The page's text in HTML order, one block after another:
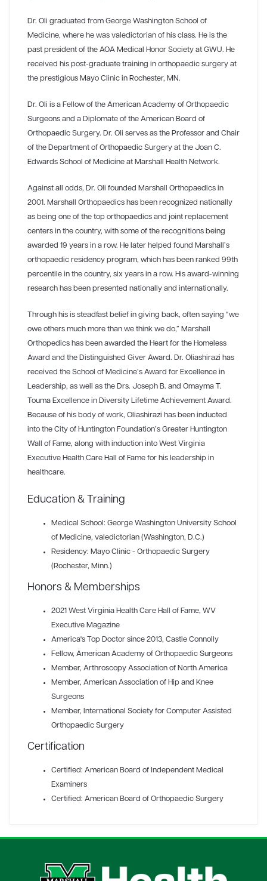
Dr. Oli graduated from George Washington School of
Medicine, where he was valedictorian of his class. He is the
past president of the AOA Medical Honor Society at GWU. He
received his post-graduate training in orthopaedic surgery at
the prestigious Mayo Clinic in Rochester, MN.
Dr. Oli is a Fellow of the American Academy of Orthopaedic
Surgeons and a Diplomate of the American Board of
Orthopaedic Surgery. Dr. Oli serves as the Professor and Chair
of the Department of Orthopaedic Surgery at the Joan C.
Edwards School of Medicine at Marshall Health Network.
Against all odds, Dr. Oli founded Marshall Orthopaedics in
2001. Marshall Orthopaedics has been recognized nationally
as being one of the top orthopaedics and joint replacement
centers in the country, with some of the recognitions being
awarded 19 years in a row. He later helped found Marshall’s
orthopaedic residency program, which has been ranked 99th
percentile in the country, six years in a row. His award-winning
research has been presented nationally and internationally.
Through his is steadfast belief in giving back, often saying “we
owe others much more than we think we do,” Marshall
Orthopedics has been awarded the Heart for the Homeless
Award and the Distinguished Giver Award. Dr. Oliashirazi has
received the School of Medicine’s Award for Excellence in
Leadership, as well as the Drs. Joseph B. and Omayma T.
Touma Excellence in Diversity Lifetime Achievement Award.
Because of his body of work, Oliashirazi has been inducted
into the City of Huntington Foundation’s Greater Huntington
Wall of Fame, along with induction into West Virginia
Executive Health Care Hall of Fame for his leadership in
healthcare.
Education & Training
Medical School: George Washington University School
of Medicine, valedictorian (Washington, D.C.)
Residency: Mayo Clinic - Orthopaedic Surgery
(Rochester, Minn.)
Honors & Memberships
2021 West Virginia Health Care Hall of Fame, WV
Executive Magazine
America's Top Doctor since 2013, Castle Connolly
Fellow, American Academy of Orthopaedic Surgeons
Member, Arthroscopy Association of North America
Member, American Association of Hip and Knee
Surgeons
Member, International Society for Computer Assisted
Orthopaedic Surgery
Certification
Certified: American Board of Independent Medical
Examiners
Certified: American Board of Orthopaedic Surgery